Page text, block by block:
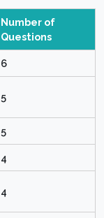
Number of
Questions
6
5
5
4
4